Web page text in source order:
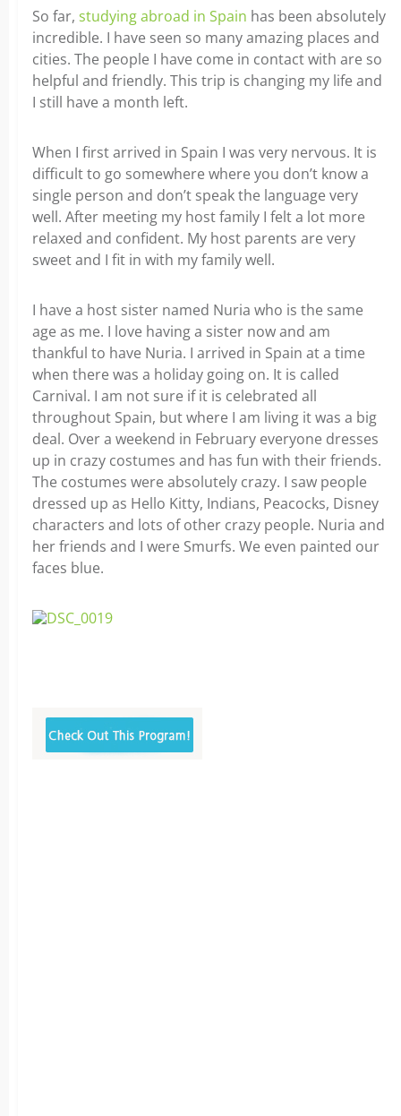
So far, studying abroad in Spain has been absolutely
incredible. I have seen so many amazing places and
cities. The people I have come in contact with are so
helpful and friendly. This trip is changing my life and
I still have a month left.
When I first arrived in Spain I was very nervous. It is
difficult to go somewhere where you don’t know a
single person and don’t speak the language very
well. After meeting my host family I felt a lot more
relaxed and confident. My host parents are very
sweet and I fit in with my family well.
I have a host sister named Nuria who is the same
age as me. I love having a sister now and am
thankful to have Nuria. I arrived in Spain at a time
when there was a holiday going on. It is called
Carnival. I am not sure if it is celebrated all
throughout Spain, but where I am living it was a big
deal. Over a weekend in February everyone dresses
up in crazy costumes and has fun with their friends.
The costumes were absolutely crazy. I saw people
dressed up as Hello Kitty, Indians, Peacocks, Disney
characters and lots of other crazy people. Nuria and
her friends and I were Smurfs. We even painted our
faces blue.